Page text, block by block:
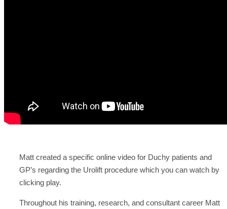
Matt created a specific online video for Duchy patients and
GP’s regarding the Urolift procedure which you can watch by
clicking play.
Throughout his training, research, and consultant career Matt